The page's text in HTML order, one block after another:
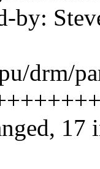
by:
drm/
17